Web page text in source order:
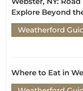
Explore Beyond
Weatherford
Where to Eat in